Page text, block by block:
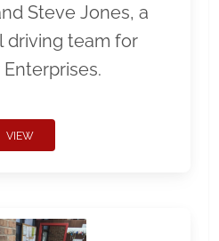
Steve Jones, a
driving team for
VIEW